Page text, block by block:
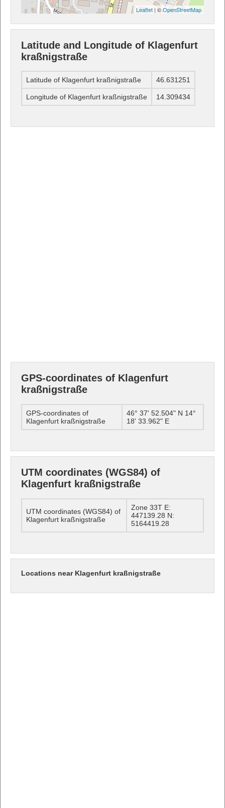
Leaflet | ©OpenStreetMap
Latitude and Longitude of Klagenfurt
kraßnigstraße
Latitude of Klagenfurt kraßnigstraße 46.631251
Longitude of Klagenfurt kraßnigstraße 14.309434
GPS-coordinates of Klagenfurt
kraßnigstraße
GPS-coordinates of
Klagenfurt kraßnigstraße
46° 37' 52.504" N 14°
18' 33.962" E
UTM coordinates (WGS84) of
Klagenfurt kraßnigstraße
UTM coordinates (WGS84) of
Klagenfurt kraßnigstraße
Zone 33T E:
447139.28 N:
5164419.28
Locations near Klagenfurt kraßnigstraße